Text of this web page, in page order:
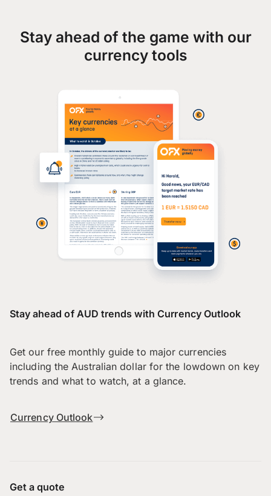
Stay ahead of the game with our
currency tools
Stay ahead of AUD trends with Currency Outlook
Get our free monthly guide to major currencies
including the Australian dollar for the lowdown on key
trends and what to watch, at a glance.
Currency Outlook
Get a quote